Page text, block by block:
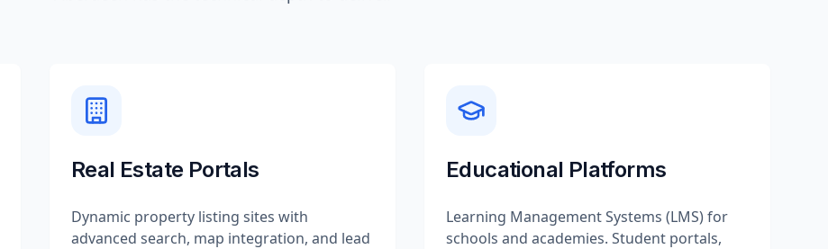
Real Estate Portals
Dynamic property listing sites with
advanced search, map integration, and lead
Educational Platforms
Learning Management Systems (LMS) for
schools and academies. Student portals,